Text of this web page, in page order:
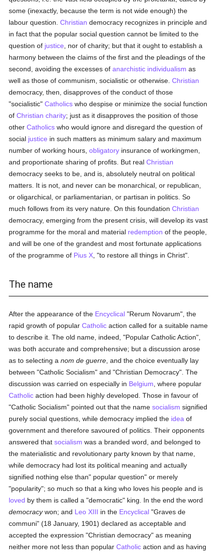
some (inexactly, because the term is not wide enough) the
labour question.Christian democracy recognizes in principle and
in fact that the popular social question cannot be limited to the
question of justice , nor of charity; but that it ought to establish a
harmony between the claims of the first and the pleadings of the
second, avoiding the excesses ofanarchistic individualism as
well as those of communism, socialistic or otherwise.Christian
democracy, then, disapproves of the conduct of those
"socialistic"Catholics who despise or minimize the social function
ofChristian charity; just as it disapproves the position of those
otherCatholics who would ignore and disregard the question of
social justice in such matters as minimum salary and maximum
number of working hours,obligatory insurance of workingmen,
and proportionate sharing of profits. But realChristian
democracy seeks to be, and is, absolutely neutral on political
matters. It is not, and never can be monarchical, or republican,
or oligarchical, or parliamentarian, or partisan in politics. So
much follows from its very nature. On this foundationChristian
democracy, emerging from the present crisis, will develop its vast
programme for the moral and material redemption of the people,
and will be one of the grandest and most fortunate applications
of the programme of Pius X , "to restore all things in Christ".
The name
After the appearance of the Encyclical "Rerum Novarum", the
rapid growth of popularCatholic action called for a suitable name
to describe it. The old name, indeed, "Popular Catholic Action",
was both accurate and comprehensive; but a discussion arose
as to selecting anom de guerre , and the choice eventually lay
between "Catholic Socialism" and "Christian Democracy". The
discussion was carried on especially in Belgium , where popular
Catholic action had been highly developed. Those in favour of
"Catholic Socialism" pointed out that the namesocialism signified
purely social questions, while democracy implied the idea of
government and therefore savoured of politics. Their opponents
answered thatsocialism was a branded word, and belonged to
the materialistic and revolutionary party known by that name,
while democracy had lost its political meaning and actually
signified nothing else than" popular question" or merely
"popularity"; so much so that a king who loves his people and is
loved by them is called a "democratic" king. In the end the word
democracywon; and Leo XIII in the Encyclical "Graves de
communi" (18 January, 1901) declared as acceptable and
accepted the expression "Christian democracy" as meaning
neither more not less than popularCatholic action and as having